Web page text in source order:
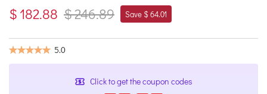
$ 182.88 $ 246.89 Save $ 64.01
5.0
Click to get the coupon codes